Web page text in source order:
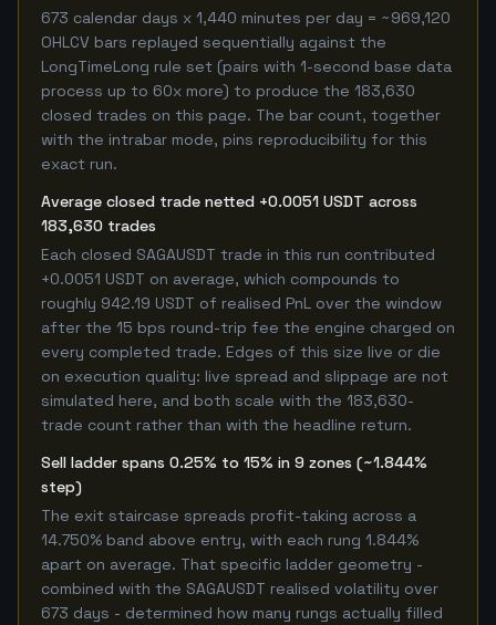
673 calendar days x 1,440 minutes per day = ~969,120
OHLCV bars replayed sequentially against the
LongTimeLong rule set (pairs with 1-second base data
process up to 60x more) to produce the 183,630
closed trades on this page. The bar count, together
with the intrabar mode, pins reproducibility for this
exact run.
Average closed trade netted +0.0051 USDT across
183,630 trades
Each closed SAGAUSDT trade in this run contributed
+0.0051 USDT on average, which compounds to
roughly 942.19 USDT of realised PnL over the window
after the 15 bps round-trip fee the engine charged on
every completed trade. Edges of this size live or die
on execution quality: live spread and slippage are not
simulated here, and both scale with the 183,630-
trade count rather than with the headline return.
Sell ladder spans 0.25% to 15% in 9 zones (~1.844%
step)
The exit staircase spreads profit-taking across a
14.750% band above entry, with each rung 1.844%
apart on average. That specific ladder geometry -
combined with the SAGAUSDT realised volatility over
673 days - determined how many rungs actually filled